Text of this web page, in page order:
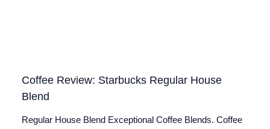
Coffee Review: Starbucks Regular House
Blend
Regular House Blend Exceptional Coffee Blends. Coffee